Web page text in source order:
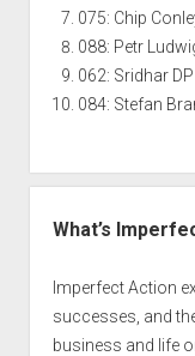
075: Chip
088: Petr
062: Sridhar DP
084: Stefan
What’s
Imperfect Action
successes, and
business and life